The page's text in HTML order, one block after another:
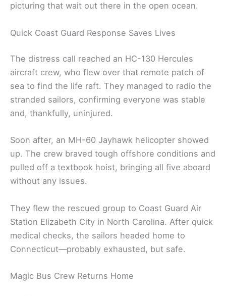
picturing that wait out there in the open ocean.
Quick Coast Guard Response Saves Lives
The distress call reached an HC-130 Hercules
aircraft crew, who flew over that remote patch of
sea to find the life raft. They managed to radio the
stranded sailors, confirming everyone was stable
and, thankfully, uninjured.
Soon after, an MH-60 Jayhawk helicopter showed
up. The crew braved tough offshore conditions and
pulled off a textbook hoist, bringing all five aboard
without any issues.
They flew the rescued group to Coast Guard Air
Station Elizabeth City in North Carolina. After quick
medical checks, the sailors headed home to
Connecticut—probably exhausted, but safe.
Magic Bus Crew Returns Home